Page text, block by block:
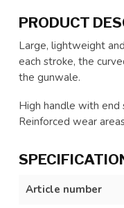
PRODUCT
Large, lightweight
each stroke, the
the gunwale.
High handle with
Reinforced wear
Article number